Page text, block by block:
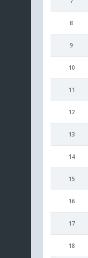
8
9
10
11
12
13
14
15
16
17
18